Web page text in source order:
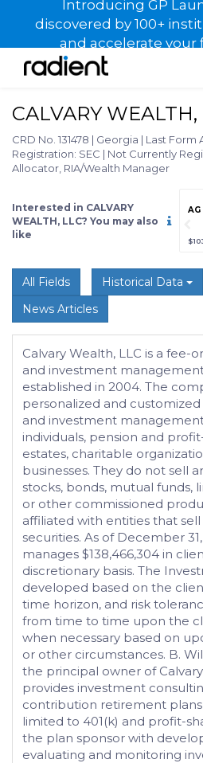
Introducing GP
discovered by 100+
and accelerate your
CALVARY WEALTH,
CRD No. 131478 | Georgia | Last Form
Registration: SEC | Not Currently
Allocator, RIA/Wealth Manager
Interested in CALVARY
WEALTH, LLC? You may also
like
(+12.3%)
Sign up / Upgrade
to view
AG
All Fields Historical Data
News Articles
Calvary Wealth, LLC is a fee-
and investment
established in 2004. The
personalized and
and investment
individuals, pension and
estates, charitable
businesses. They do not sell
stocks, bonds, mutual funds,
or other commissioned
affiliated with entities that
securities. As of December
manages $138,466,304 in
discretionary basis. The
developed based on the
time horizon, and risk
from time to time upon the
when necessary based on
or other circumstances. B.
the principal owner of
provides investment
contribution retirement
limited to 401(k) and profit-
the plan sponsor with
evaluating and monitoring